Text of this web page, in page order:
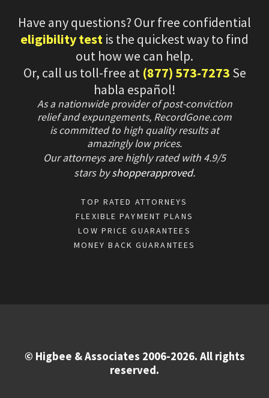
Have any questions? Our free confidential
eligibility test is the quickest way to find
out how we can help.
Or, call us toll-free at (877) 573-7273 Se
habla español!
As a nationwide provider of post-conviction
relief and expungements, RecordGone.com
is committed to high quality results at
amazingly low prices.
Our attorneys are highly rated with 4.9/5
starsbyshopperapproved.
TOP RATED ATTORNEYS
FLEXIBLE PAYMENT PLANS
LOW PRICE GUARANTEES
MONEY BACK GUARANTEES
© Higbee & Associates 2006-2026. All rights
reserved.